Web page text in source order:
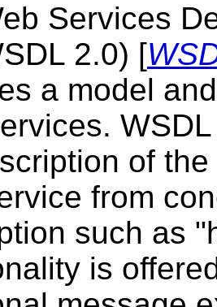
Services
2.0) [
a model
of
from
such as
is